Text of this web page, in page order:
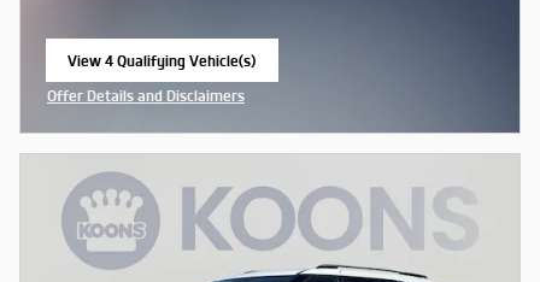
View 4 Qualifying Vehicle(s)
open in same tab
Offer Details and Disclaimers